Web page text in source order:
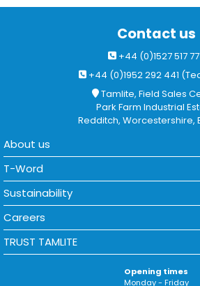
Contact us
+44 (0)1527 517
+44 (0)1952 292 441
Tamlite, Field Sales
Park Farm Industrial
Redditch, Worcestershire,
About us
T-Word
Sustainability
Careers
TRUST TAMLITE
Opening times
Monday - Friday